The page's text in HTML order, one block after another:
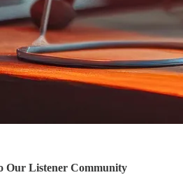
Our Listener Community